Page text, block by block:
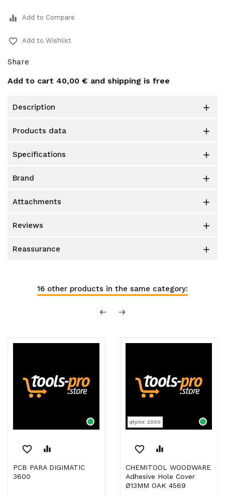
equalizer Add to Compare
favorite_border Add to Wishlist
Share
Add to cart 40,00 € and shipping is free
description 
products data 
specifications 
brand 
attachments 
reviews 
reassurance 
16 other products in the same category:
favorite_border equalizer
PCB PARA DIGIMATIC
3600
qty/cx: 2000
favorite_border equalizer
CHEMITOOL WOODWARE
Adhesive Hole Cover
Ø13MM OAK 4569